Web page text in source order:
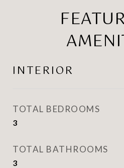
INTERIOR
TOTAL BEDROOMS
3
TOTAL BATHROOMS
3